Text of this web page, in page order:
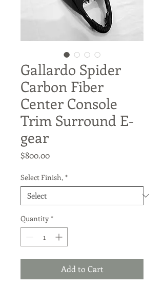
Gallardo Spider
Carbon Fiber
Center Console
Trim Surround E-
gear
$800.00Price
Select Finish, *
Quantity *
Add to Cart